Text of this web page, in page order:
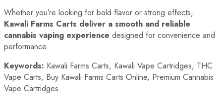
Whether you’re looking for bold flavor or strong effects,
Kawali Farms Carts deliver a smooth and reliable
cannabis vaping experience designed for convenience and
performance.
Keywords: Kawali Farms Carts, Kawali Vape Cartridges, THC
Vape Carts, Buy Kawali Farms Carts Online, Premium Cannabis
Vape Cartridges.